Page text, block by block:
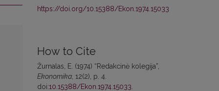
https://doi.org/10.15388/Ekon.1974.15033
How to Cite
Žurnalas, E. (1974) “Redakcinė kolegija”,
Ekonomika , 12(2), p. 4.
doi:10.15388/Ekon.1974.15033